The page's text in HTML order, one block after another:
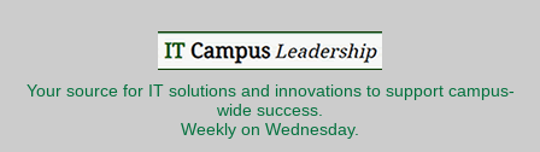
Your source for IT solutions and innovations to support campus-
wide success.
Weekly on Wednesday.